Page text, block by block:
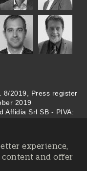
8/2019, Press register
2019
Affidia Srl SB - PIVA:
experience,
and offer